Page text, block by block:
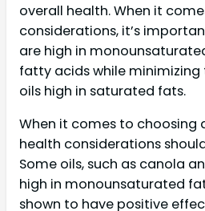
overall health. When it
considerations, it’s
are high in
fatty acids while
oils high in saturated fats.
When it comes to choosing
health considerations
Some oils, such as canola
high in monounsaturated
shown to have positive